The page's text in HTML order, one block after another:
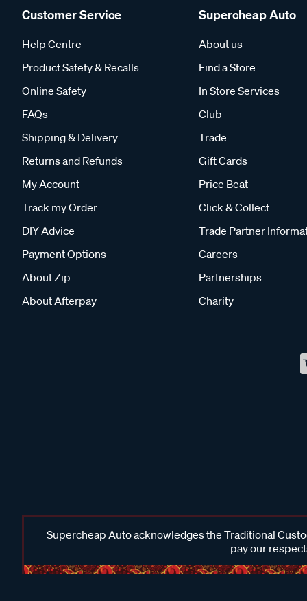
Customer Service
Help Centre
Product Safety & Recalls
Online Safety
FAQs
Shipping & Delivery
Returns and Refunds
My Account
Track my Order
DIY Advice
Payment Options
About Zip
About Afterpay
Supercheap Auto
About us
Find a Store
In Store Services
Club
Trade
Gift Cards
Price Beat
Click & Collect
Trade Partner
Careers
Partnerships
Charity
Supercheap Auto acknowledges the Traditional
pay our